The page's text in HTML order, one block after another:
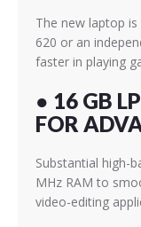
The new laptop
620 or an
faster in playing
● 16 GB
FOR
Substantial high-
MHz RAM to
video-editing